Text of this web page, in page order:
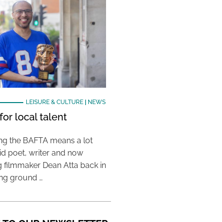
LEISURE & CULTURE| NEWS
local talent
the BAFTA means a lot
poet, writer and now
filmmaker Dean Atta back in
ground …